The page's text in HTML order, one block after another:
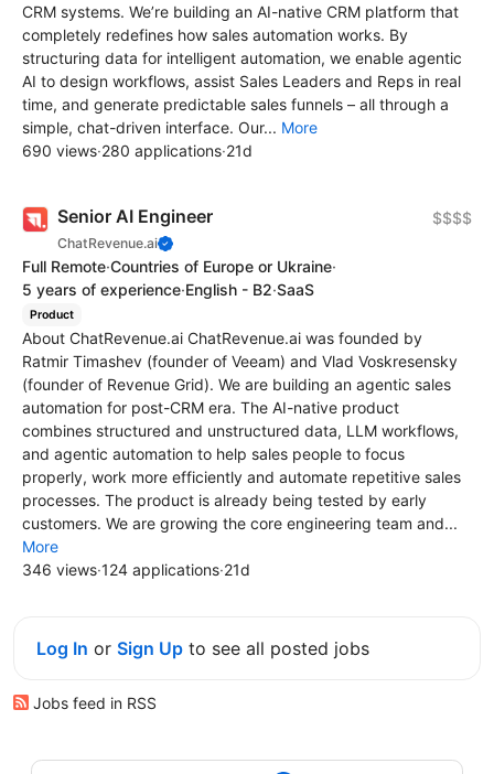
CRM systems. We’re building an AI-native CRM platform that
completely redefines how sales automation works. By
structuring data for intelligent automation, we enable agentic
AI to design workflows, assist Sales Leaders and Reps in real
time, and generate predictable sales funnels – all through a
simple, chat-driven interface. Our... More
690 views·280 applications·21d
Senior AI Engineer
ChatRevenue.ai
$$$$
Full Remote·Countries of Europe or Ukraine·
5 years of experience·English - B2·SaaS
Product
About ChatRevenue.ai ChatRevenue.ai was founded by
Ratmir Timashev (founder of Veeam) and Vlad Voskresensky
(founder of Revenue Grid). We are building an agentic sales
automation for post-CRM era. The AI-native product
combines structured and unstructured data, LLM workflows,
and agentic automation to help sales people to focus
properly, work more efficiently and automate repetitive sales
processes. The product is already being tested by early
customers. We are growing the core engineering team and...
More
346 views·124 applications·21d
Log In or Sign Up to see all posted jobs
Jobs feed in RSS